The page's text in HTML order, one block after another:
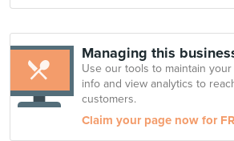
Managing this
Use our tools to maintain
info and view analytics to
customers.
Claim your page now for